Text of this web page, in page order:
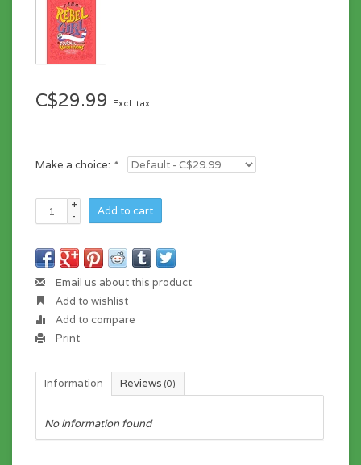
C$29.99 Excl. tax
Make a choice: *
+
-
Add to cart
Email us about this product
Add to wishlist
Add to compare
Print
Information Reviews (0)
No information found